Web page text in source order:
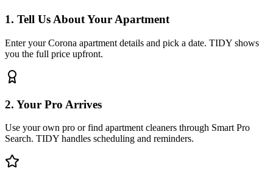
1. Tell Us About Your Apartment
Enter your Corona apartment details and pick a date. TIDY shows
you the full price upfront.
2. Your Pro Arrives
Use your own pro or find apartment cleaners through Smart Pro
Search. TIDY handles scheduling and reminders.